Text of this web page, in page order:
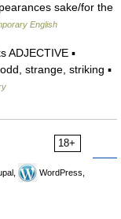
sake/for the
English
ADJECTIVE ▪
strange, striking ▪
18+
WordPress,